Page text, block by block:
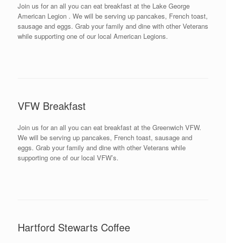
Join us for an all you can eat breakfast at the Lake George
American Legion . We will be serving up pancakes, French toast,
sausage and eggs. Grab your family and dine with other Veterans
while supporting one of our local American Legions.
VFW Breakfast
Join us for an all you can eat breakfast at the Greenwich VFW.
We will be serving up pancakes, French toast, sausage and
eggs. Grab your family and dine with other Veterans while
supporting one of our local VFW’s.
Hartford Stewarts Coffee